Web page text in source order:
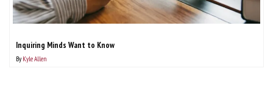
Inquiring Minds Want to Know
By Kyle Allen